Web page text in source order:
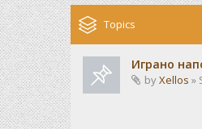
Topics
Играно
byXellos »